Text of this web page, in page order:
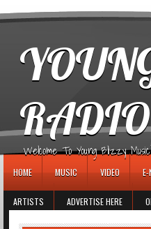
Welcome To Young Blizzy
HOME MUSIC VIDEO E-
ARTISTS ADVERTISE HERE